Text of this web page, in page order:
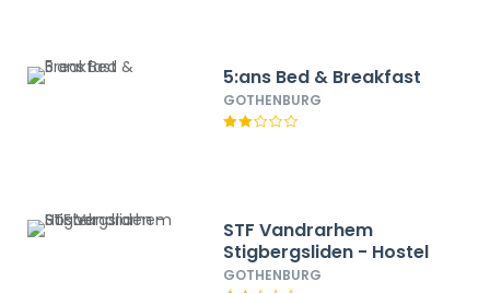
5:ans Bed & Breakfast
GOTHENBURG
STF Vandrarhem
Stigbergsliden - Hostel
GOTHENBURG